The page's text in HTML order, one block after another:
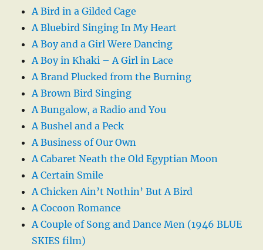
A Bird in a Gilded Cage
A Bluebird Singing In My Heart
A Boy and a Girl Were Dancing
A Boy in Khaki – A Girl in Lace
A Brand Plucked from the Burning
A Brown Bird Singing
A Bungalow, a Radio and You
A Bushel and a Peck
A Business of Our Own
A Cabaret Neath the Old Egyptian Moon
A Certain Smile
A Chicken Ain’t Nothin’ But A Bird
A Cocoon Romance
A Couple of Song and Dance Men (1946 BLUE
SKIES film)